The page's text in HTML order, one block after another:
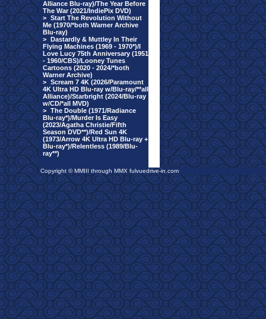
Alliance Blu-ray)/The Year Before
The War (2021/IndiePix DVD)
> Start The Revolution Without
Me (1970/*both Warner Archive
Blu-ray)
> Dastardly & Muttley In Their
Flying Machines (1969 - 1970*)/I
Love Lucy 75th Anniversary (1951
- 1960/CBS)/Looney Tunes
Cartoons (2020 - 2024/*both
Warner Archive)
> Scream 7 4K (2026/Paramount
4K Ultra HD Blu-ray w/Blu-ray/**all
Alliance)/Starbright (2024/Blu-ray
w/CD/*all MVD)
> The Double (1971/Radiance
Blu-ray*)/Murder Is Easy
(2023/Agatha Christie/Fifth
Season DVD**)/Red Sun 4K
(1973/Arrow 4K Ultra HD Blu-ray +
Blu-ray*)/Relentless (1989/Blu-
ray**)
Copyright © MMIII through MMX fulvuedrive-in.com